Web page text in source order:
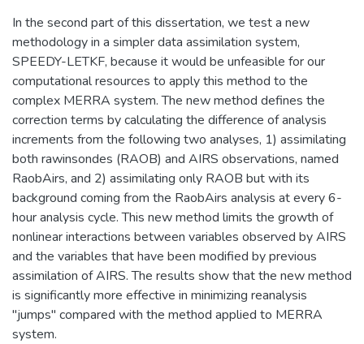
In the second part of this dissertation, we test a new
methodology in a simpler data assimilation system,
SPEEDY-LETKF, because it would be unfeasible for our
computational resources to apply this method to the
complex MERRA system. The new method defines the
correction terms by calculating the difference of analysis
increments from the following two analyses, 1) assimilating
both rawinsondes (RAOB) and AIRS observations, named
RaobAirs, and 2) assimilating only RAOB but with its
background coming from the RaobAirs analysis at every 6-
hour analysis cycle. This new method limits the growth of
nonlinear interactions between variables observed by AIRS
and the variables that have been modified by previous
assimilation of AIRS. The results show that the new method
is significantly more effective in minimizing reanalysis
"jumps" compared with the method applied to MERRA
system.